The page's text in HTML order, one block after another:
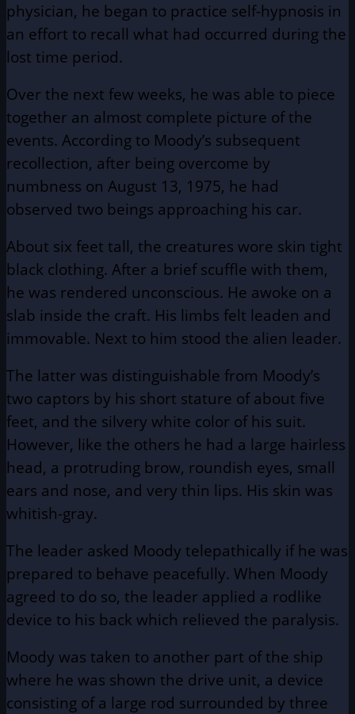
physician, he began to practice self-hypnosis in
an effort to recall what had occurred during the
lost time period.
Over the next few weeks, he was able to piece
together an almost complete picture of the
events. According to Moody’s subsequent
recollection, after being overcome by
numbness on August 13, 1975, he had
observed two beings approaching his car.
About six feet tall, the creatures wore skin tight
black clothing. After a brief scuffle with them,
he was rendered unconscious. He awoke on a
slab inside the craft. His limbs felt leaden and
immovable. Next to him stood the alien leader.
The latter was distinguishable from Moody’s
two captors by his short stature of about five
feet, and the silvery white color of his suit.
However, like the others he had a large hairless
head, a protruding brow, roundish eyes, small
ears and nose, and very thin lips. His skin was
whitish-gray.
The leader asked Moody telepathically if he was
prepared to behave peacefully. When Moody
agreed to do so, the leader applied a rodlike
device to his back which relieved the paralysis.
Moody was taken to another part of the ship
where he was shown the drive unit, a device
consisting of a large rod surrounded by three